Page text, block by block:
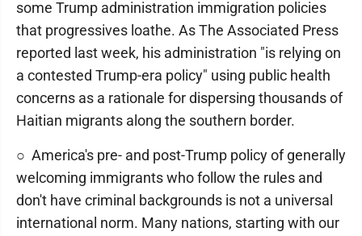
some Trump administration immigration policies
that progressives loathe. As The Associated Press
reported last week, his administration "is relying on
a contested Trump-era policy" using public health
concerns as a rationale for dispersing thousands of
Haitian migrants along the southern border.
○ America's pre- and post-Trump policy of generally
welcoming immigrants who follow the rules and
don't have criminal backgrounds is not a universal
international norm. Many nations, starting with our